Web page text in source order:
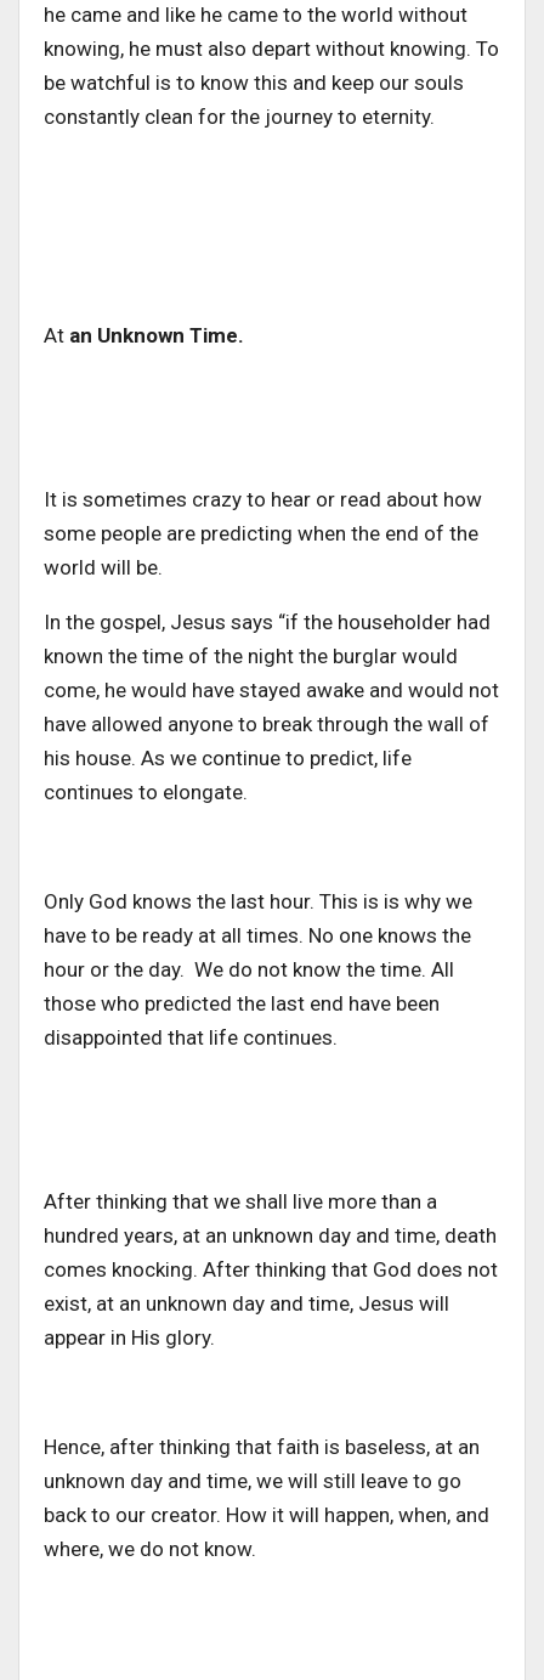
he came and like he came to the world without
knowing, he must also depart without knowing. To
be watchful is to know this and keep our souls
constantly clean for the journey to eternity.
At an Unknown Time.
It is sometimes crazy to hear or read about how
some people are predicting when the end of the
world will be.
In the gospel, Jesus says “if the householder had
known the time of the night the burglar would
come, he would have stayed awake and would not
have allowed anyone to break through the wall of
his house. As we continue to predict, life
continues to elongate.
Only God knows the last hour. This is is why we
have to be ready at all times. No one knows the
hour or the day. We do not know the time. All
those who predicted the last end have been
disappointed that life continues.
After thinking that we shall live more than a
hundred years, at an unknown day and time, death
comes knocking. After thinking that God does not
exist, at an unknown day and time, Jesus will
appear in His glory.
Hence, after thinking that faith is baseless, at an
unknown day and time, we will still leave to go
back to our creator. How it will happen, when, and
where, we do not know.